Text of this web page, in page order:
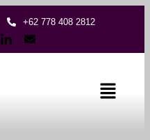
+62 778 408 2812